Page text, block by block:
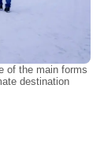
of the main forms
destination